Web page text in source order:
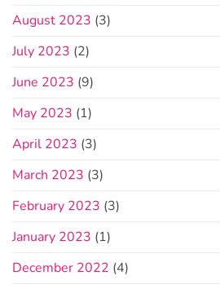
August 2023 (3)
July 2023 (2)
June 2023 (9)
May 2023 (1)
April 2023 (3)
March 2023 (3)
February 2023 (3)
January 2023 (1)
December 2022 (4)